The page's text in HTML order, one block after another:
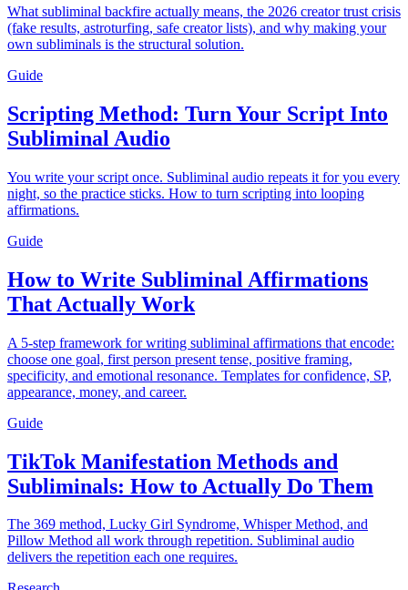
What subliminal backfire actually means, the 2026 creator trust crisis
(fake results, astroturfing, safe creator lists), and why making your
own subliminals is the structural solution.
Guide
Scripting Method: Turn Your Script Into
Subliminal Audio
You write your script once. Subliminal audio repeats it for you every
night, so the practice sticks. How to turn scripting into looping
affirmations.
Guide
How to Write Subliminal Affirmations
That Actually Work
A 5-step framework for writing subliminal affirmations that encode:
choose one goal, first person present tense, positive framing,
specificity, and emotional resonance. Templates for confidence, SP,
appearance, money, and career.
Guide
TikTok Manifestation Methods and
Subliminals: How to Actually Do Them
The 369 method, Lucky Girl Syndrome, Whisper Method, and
Pillow Method all work through repetition. Subliminal audio
delivers the repetition each one requires.